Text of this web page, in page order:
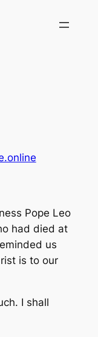
Pope Leo
had died at
us
is to our
I shall